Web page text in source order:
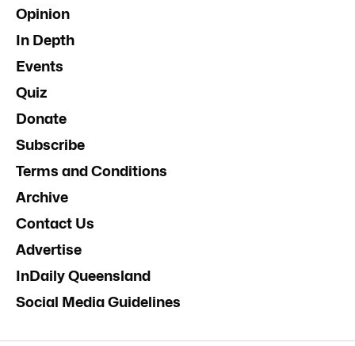
Opinion
In Depth
Events
Quiz
Donate
Subscribe
Terms and Conditions
Archive
Contact Us
Advertise
InDaily Queensland
Social Media Guidelines